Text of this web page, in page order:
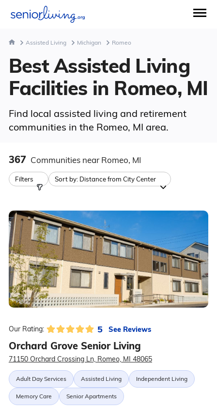
Assisted Living Michigan Romeo
Best Assisted Living
Facilities in Romeo, MI
Find local assisted living and retirement
communities in the Romeo, MI area.
367 Communities near Romeo, MI
Filters Sort by: Distance from City Center
Our Rating: 5 See Reviews
Orchard Grove Senior Living
71150 Orchard Crossing Ln, Romeo, MI 48065
Adult Day Services Assisted Living Independent Living
Memory Care Senior Apartments